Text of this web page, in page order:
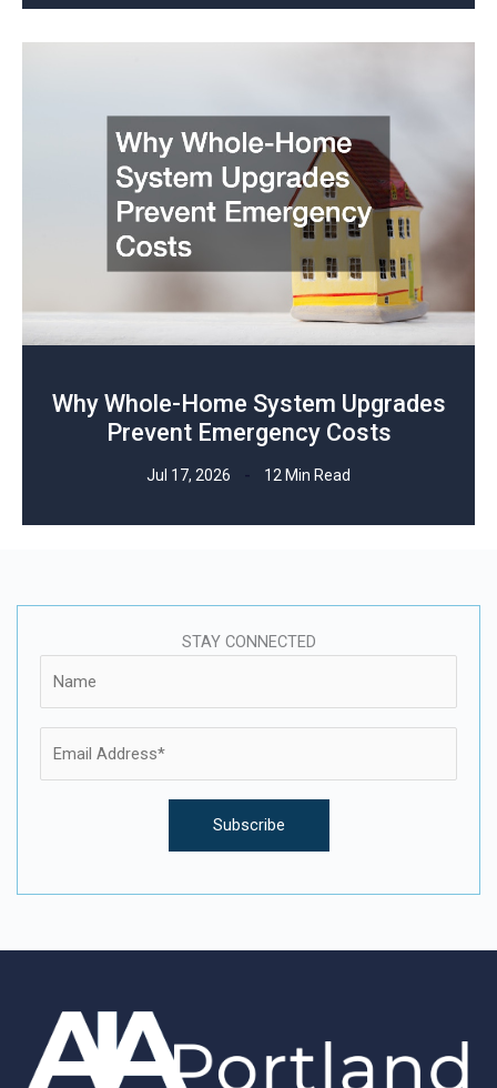
Why Whole-Home System Upgrades
Prevent Emergency Costs
Jul 17, 2026 12 Min Read
STAY CONNECTED